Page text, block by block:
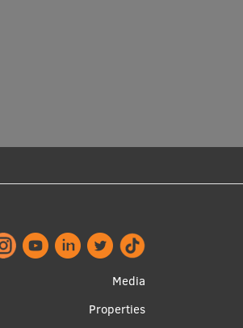
Apakšējā
izvēlne2
Media
Properties